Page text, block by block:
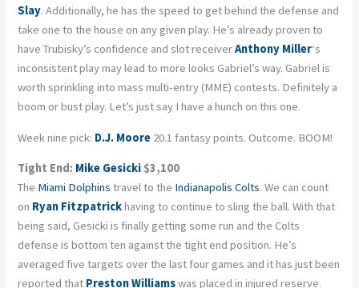
Slay. Additionally, he has the speed to get behind the defense and
take one to the house on any given play. He’s already proven to
have Trubisky’s confidence and slot receiverAnthony Miller‘s
inconsistent play may lead to more looks Gabriel’s way. Gabriel is
worth sprinkling into mass multi-entry (MME) contests. Definitely a
boom or bust play. Let’s just say I have a hunch on this one.
Week nine pick: D.J. Moore 20.1 fantasy points. Outcome. BOOM!
Tight End: Mike Gesicki $3,100
The Miami Dolphins travel to the Indianapolis Colts. We can count
on Ryan Fitzpatrickhaving to continue to sling the ball. With that
being said, Gesicki is finally getting some run and the Colts
defense is bottom ten against the tight end position. He’s
averaged five targets over the last four games and it has just been
reported that Preston Williamswas placed in injured reserve.